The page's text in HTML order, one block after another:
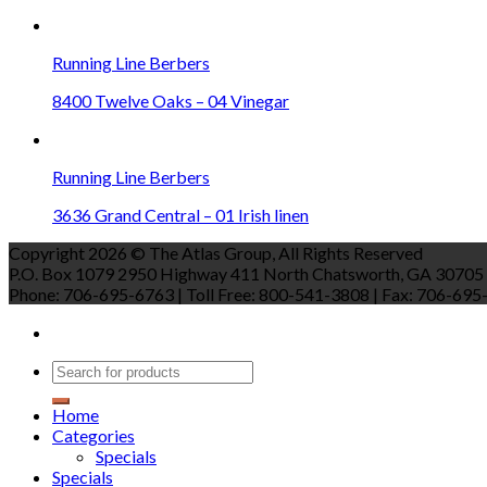
Running Line Berbers
8400 Twelve Oaks – 04 Vinegar
Running Line Berbers
3636 Grand Central – 01 Irish linen
Copyright 2026 © The Atlas Group, All Rights Reserved
P.O. Box 1079 2950 Highway 411 North Chatsworth, GA 30705
Phone: 706-695-6763 | Toll Free: 800-541-3808 | Fax: 706-
Home
Categories
Specials
Specials